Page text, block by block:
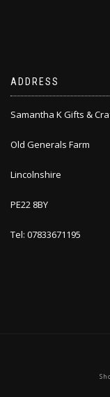
ADDRESS
Samantha K Gifts &
Old Generals Farm
Lincolnshire
PE22 8BY
Tel: 07833671195